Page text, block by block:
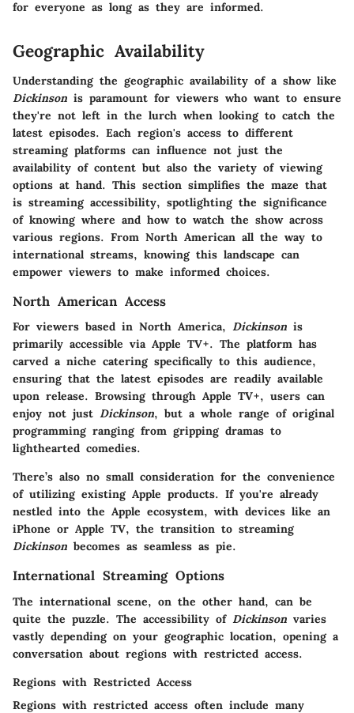
for everyone as long as they are informed.
Geographic Availability
Understanding the geographic availability of a show like
Dickinson is paramount for viewers who want to ensure
they're not left in the lurch when looking to catch the
latest episodes. Each region's access to different
streaming platforms can influence not just the
availability of content but also the variety of viewing
options at hand. This section simplifies the maze that
is streaming accessibility, spotlighting the significance
of knowing where and how to watch the show across
various regions. From North American all the way to
international streams, knowing this landscape can
empower viewers to make informed choices.
North American Access
For viewers based in North America, Dickinson is
primarily accessible via Apple TV+. The platform has
carved a niche catering specifically to this audience,
ensuring that the latest episodes are readily available
upon release. Browsing through Apple TV+, users can
enjoy not just Dickinson, but a whole range of original
programming ranging from gripping dramas to
lighthearted comedies.
There’s also no small consideration for the convenience
of utilizing existing Apple products. If you're already
nestled into the Apple ecosystem, with devices like an
iPhone or Apple TV, the transition to streaming
Dickinson becomes as seamless as pie.
International Streaming Options
The international scene, on the other hand, can be
quite the puzzle. The accessibility of Dickinson varies
vastly depending on your geographic location, opening a
conversation about regions with restricted access.
Regions with Restricted Access
Regions with restricted access often include many